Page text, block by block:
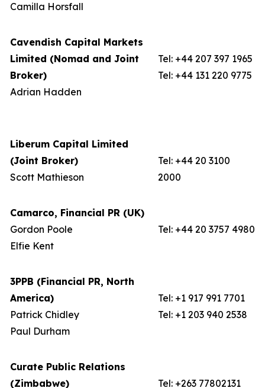
Camilla Horsfall
Cavendish Capital Markets
Limited (Nomad and Joint
Broker)
Adrian Hadden
Tel: +44 207 397 1965
Tel: +44 131 220 9775
Liberum Capital Limited
(Joint Broker)
Scott Mathieson
Tel: +44 20 3100
2000
Camarco, Financial PR (UK)
Gordon Poole
Elfie Kent
Tel: +44 20 3757 4980
3PPB (Financial PR, North
America)
Patrick Chidley
Paul Durham
Tel: +1 917 991 7701
Tel: +1 203 940 2538
Curate Public Relations
(Zimbabwe)
Tel: +263 77802131